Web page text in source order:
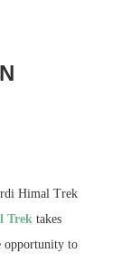
Himal Trek
Trek takes
opportunity to